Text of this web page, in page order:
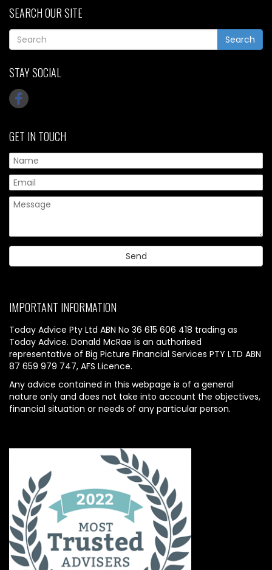
SEARCH OUR SITE
Search
STAY SOCIAL
GET IN TOUCH
IMPORTANT INFORMATION
Today Advice Pty Ltd ABN No 36 615 606 418 trading as
Today Advice. Donald McRae is an authorised
representative of Big Picture Financial Services PTY LTD ABN
87 659 979 747, AFS Licence.
Any advice contained in this webpage is of a general
nature only and does not take into account the objectives,
financial situation or needs of any particular person.